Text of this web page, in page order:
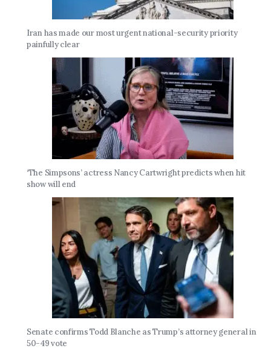
Iran has made our most urgent national-security priority
painfully clear
‘The Simpsons’ actress Nancy Cartwright predicts when hit
show will end
Senate confirms Todd Blanche as Trump’s attorney general in
50-49 vote